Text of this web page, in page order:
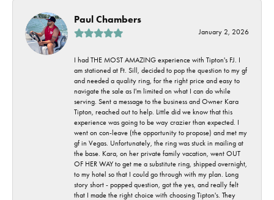
Paul Chambers
January 2, 2026
I had THE MOST AMAZING experience with Tipton's FJ. I
am stationed at Ft. Sill, decided to pop the question to my gf
and needed a quality ring, for the right price and easy to
navigate the sale as I'm limited on what I can do while
serving. Sent a message to the business and Owner Kara
Tipton, reached out to help. Little did we know that this
experience was going to be way crazier than expected. I
went on con-leave (the opportunity to propose) and met my
gf in Vegas. Unfortunately, the ring was stuck in mailing at
the base. Kara, on her private family vacation, went OUT
OF HER WAY to get me a substitute ring, shipped overnight,
to my hotel so that I could go through with my plan. Long
story short - popped question, got the yes, and really felt
that I made the right choice with choosing Tipton's. They